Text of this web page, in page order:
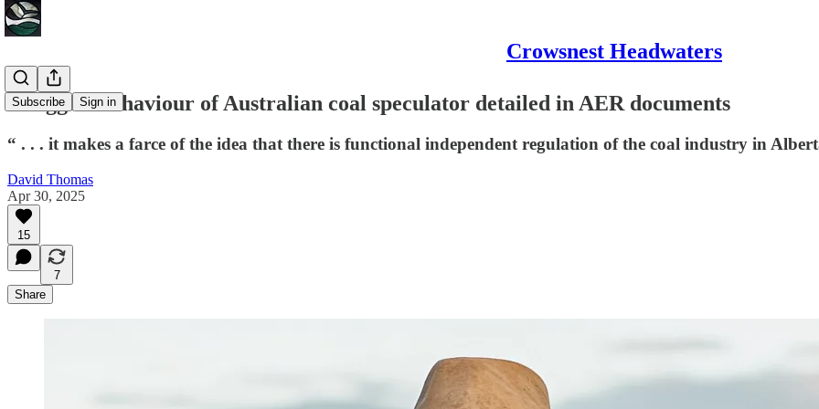
Crowsnest Headwaters
Subscribe Sign in
Thuggish behaviour of Australian coal speculator detailed in AER documents
“ . . . it makes a farce of the idea that there is functional independent regulation of the coal industry in
David Thomas
Apr 30, 2025
15
7
Share